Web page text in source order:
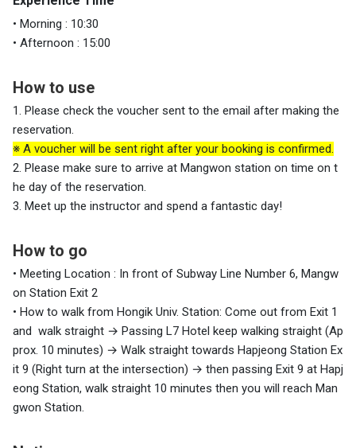
• Morning : 10:30
• Afternoon : 15:00
How to use
1. Please check the voucher sent to the email after making the
reservation.
※ A voucher will be sent right after your booking is confirmed.
2. Please make sure to arrive at Mangwon station on time on t
he day of the reservation.
3. Meet up the instructor and spend a fantastic day!
How to go
• Meeting Location : In front of Subway Line Number 6, Mangw
on Station Exit 2
• How to walk from Hongik Univ. Station: Come out from Exit 1
and walk straight → Passing L7 Hotel keep walking straight (Ap
prox. 10 minutes) → Walk straight towards Hapjeong Station Ex
it 9 (Right turn at the intersection) → then passing Exit 9 at Hapj
eong Station, walk straight 10 minutes then you will reach Man
gwon Station.